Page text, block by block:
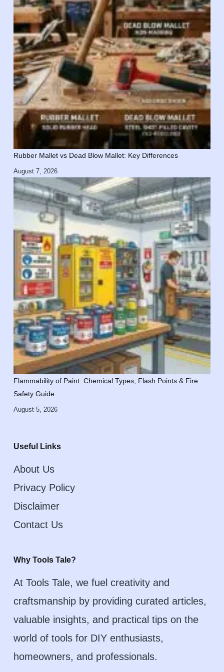
Rubber Mallet vs Dead Blow Mallet: Key Differences
August 7, 2026
Flammability of Paint: Chemical Types, Flash Points & Fire
Safety Guide
August 5, 2026
Useful Links
About Us
Privacy Policy
Disclaimer
Contact Us
Why Tools Tale?
At Tools Tale, we fuel creativity and
craftsmanship by providing curated articles,
valuable insights, and practical tips on the
world of tools for DIY enthusiasts,
homeowners, and professionals.